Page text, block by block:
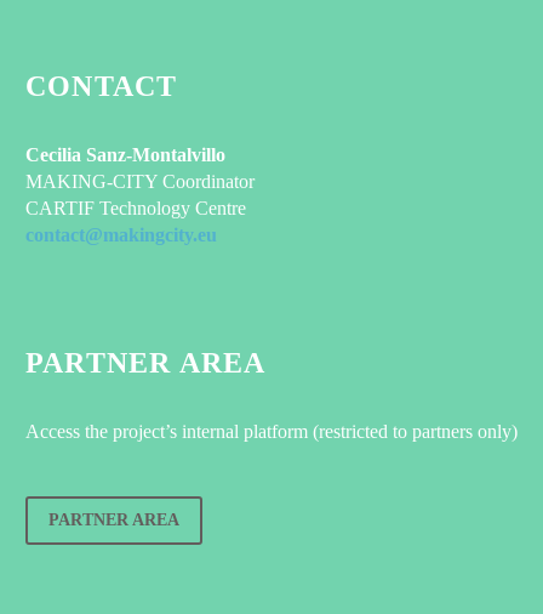
CONTACT
Cecilia Sanz-Montalvillo
MAKING-CITY Coordinator
CARTIF Technology Centre
contact@makingcity.eu
PARTNER AREA
Access the project’s internal platform (restricted to partners only)
PARTNER AREA